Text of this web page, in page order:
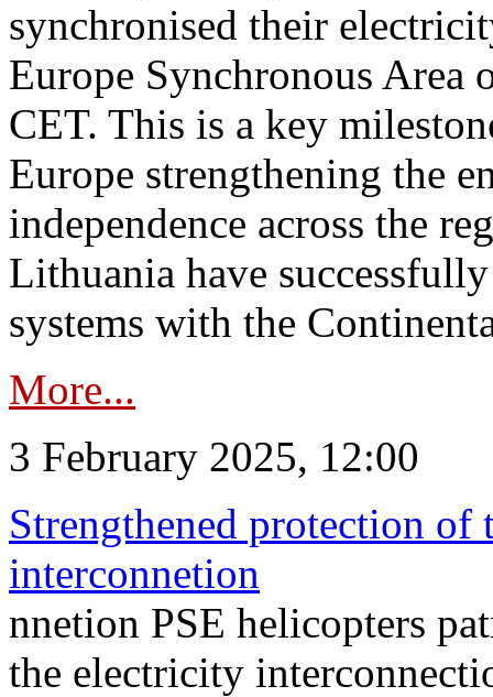
synchronised their
Europe Synchronous Area
CET. This is a key
Europe strengthening the
independence across the
Lithuania have
systems with the
More...
3 February 2025, 12:00
Strengthened protection
interconnetion
nnetion PSE helicopters
the electricity